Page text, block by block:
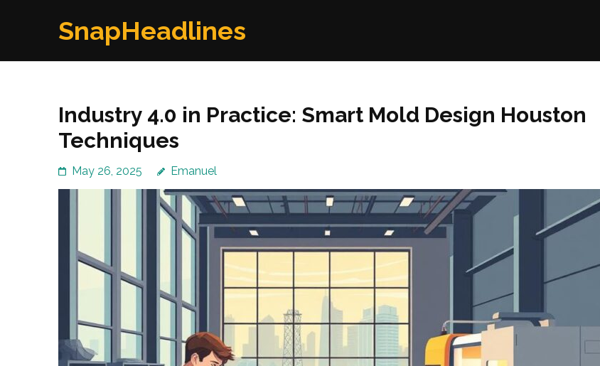
SnapHeadlines
Industry 4.0 in Practice: Smart Mold Design Houston
Techniques
May 26, 2025 Emanuel